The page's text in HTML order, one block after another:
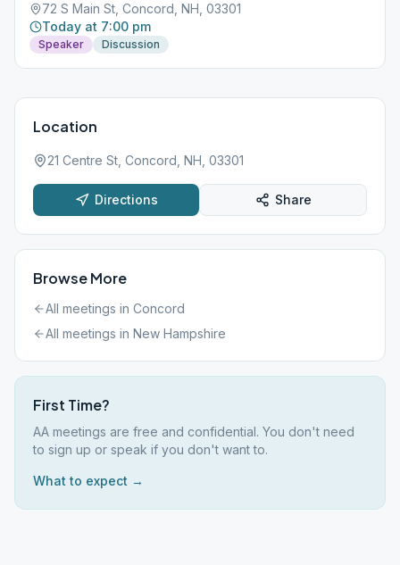
72 S Main St, Concord, NH, 03301
Today at 7:00 pm
Speaker Discussion
Location
21 Centre St, Concord, NH, 03301
Directions Share
Browse More
All meetings in Concord
All meetings in New Hampshire
First Time?
AA meetings are free and confidential. You don't need
to sign up or speak if you don't want to.
What to expect →